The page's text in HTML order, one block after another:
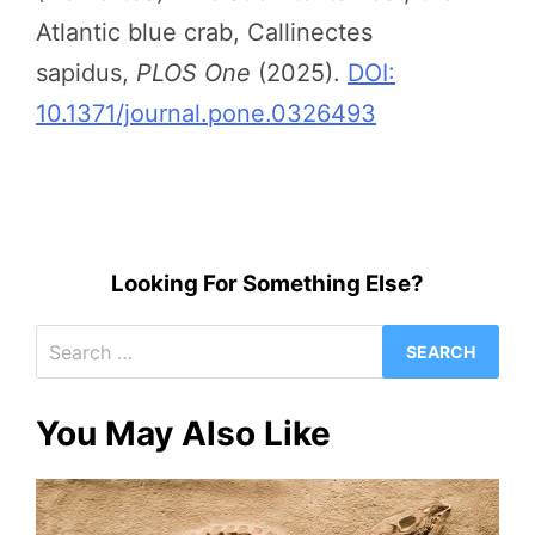
Atlantic blue crab, Callinectes
sapidus, PLOS One (2025). DOI:
10.1371/journal.pone.0326493
Looking For Something Else?
for:
You May Also Like